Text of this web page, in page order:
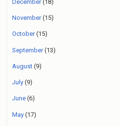
December(18)
November(15)
October(15)
September(13)
August (9)
July (9)
June (6)
May (17)